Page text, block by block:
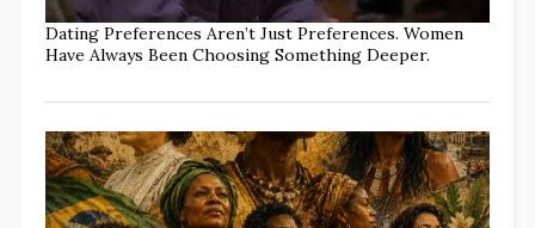
Dating Preferences Aren’t Just Preferences. Women
Have Always Been Choosing Something Deeper.